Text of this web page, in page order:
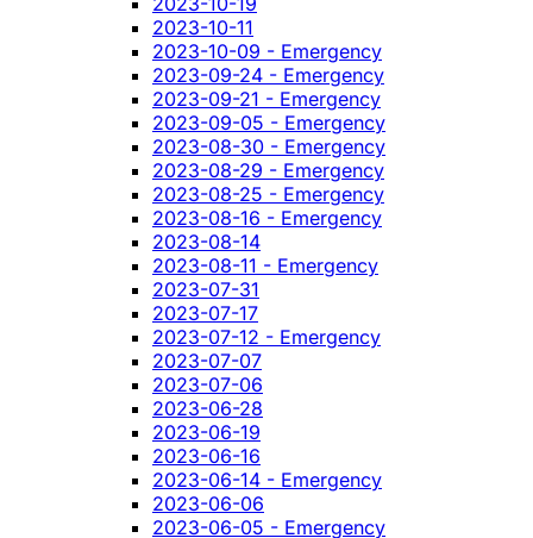
2023-10-11
2023-10-09 - Emergency
2023-09-24 - Emergency
2023-09-21 - Emergency
2023-09-05 - Emergency
2023-08-30 - Emergency
2023-08-29 - Emergency
2023-08-25 - Emergency
2023-08-16 - Emergency
2023-08-14
2023-08-11 - Emergency
2023-07-31
2023-07-17
2023-07-12 - Emergency
2023-07-07
2023-07-06
2023-06-28
2023-06-19
2023-06-16
2023-06-14 - Emergency
2023-06-06
2023-06-05 - Emergency